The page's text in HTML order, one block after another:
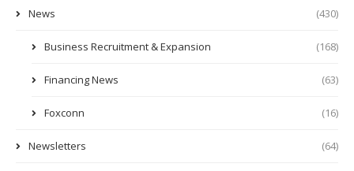
News (430)
Business Recruitment & Expansion (168)
Financing News (63)
Foxconn (16)
Newsletters (64)